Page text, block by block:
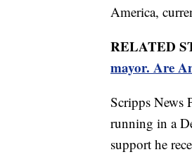
America,
RELATED
mayor. Are
Scripps News
running in a
support he